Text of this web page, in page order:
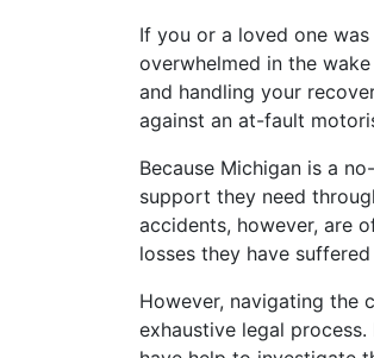
If you or a loved one
overwhelmed in the
and handling your
against an at-fault
Because Michigan is a
support they need
accidents, however, are
losses they have
However, navigating the
exhaustive legal